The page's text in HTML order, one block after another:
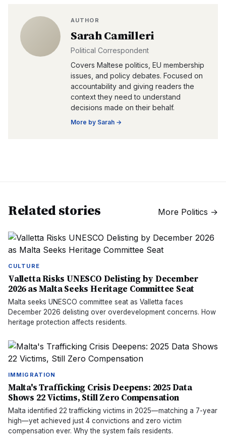
AUTHOR
Sarah Camilleri
Political Correspondent
Covers Maltese politics, EU membership
issues, and policy debates. Focused on
accountability and giving readers the
context they need to understand
decisions made on their behalf.
More by Sarah →
Related stories More Politics →
CULTURE
Valletta Risks UNESCO Delisting by December
2026 as Malta Seeks Heritage Committee Seat
Malta seeks UNESCO committee seat as Valletta faces
December 2026 delisting over overdevelopment concerns. How
heritage protection affects residents.
IMMIGRATION
Malta's Trafficking Crisis Deepens: 2025 Data
Shows 22 Victims, Still Zero Compensation
Malta identified 22 trafficking victims in 2025—matching a 7-year
high—yet achieved just 4 convictions and zero victim
compensation ever. Why the system fails residents.